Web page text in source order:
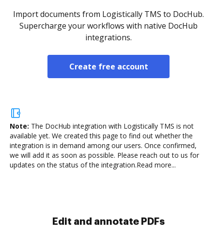
Import documents from Logistically TMS to DocHub.
Supercharge your workflows with native DocHub
integrations.
Create free account
Note: The DocHub integration with Logistically TMS is not
available yet. We created this page to find out whether the
integration is in demand among our users. Once confirmed,
we will add it as soon as possible. Please reach out to us for
updates on the status of the integration.Read more...
Sign and collect eSignatures